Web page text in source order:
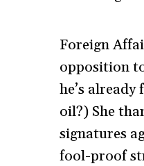
Foreign
opposition
he’s
oil?) She
signatures
fool-proof